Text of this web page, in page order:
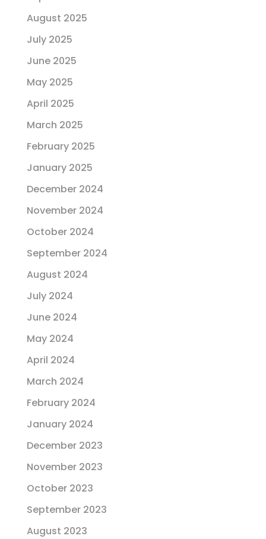
August 2025
July 2025
June 2025
May 2025
April 2025
March 2025
February 2025
January 2025
December 2024
November 2024
October 2024
September 2024
August 2024
July 2024
June 2024
May 2024
April 2024
March 2024
February 2024
January 2024
December 2023
November 2023
October 2023
September 2023
August 2023